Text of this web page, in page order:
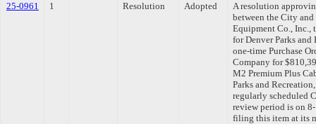
25-0961
1 Resolution Adopted
A resolution
between the City
Equipment Co., Inc.,
for Denver Parks
one-time Purchase
Company for
M2 Premium Plus
Parks and
regularly scheduled
review period is on
filing this item at its